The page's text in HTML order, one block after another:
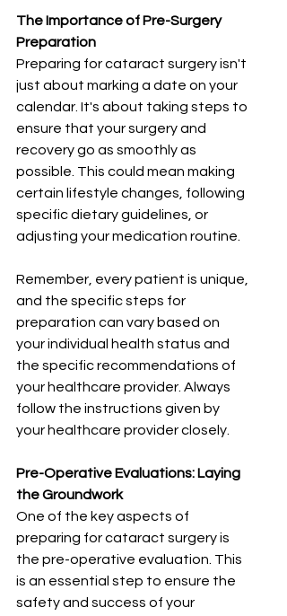
The Importance of Pre-Surgery
Preparation
Preparing for cataract surgery isn't
just about marking a date on your
calendar. It's about taking steps to
ensure that your surgery and
recovery go as smoothly as
possible. This could mean making
certain lifestyle changes, following
specific dietary guidelines, or
adjusting your medication routine.
Remember, every patient is unique,
and the specific steps for
preparation can vary based on
your individual health status and
the specific recommendations of
your healthcare provider. Always
follow the instructions given by
your healthcare provider closely.
Pre-Operative Evaluations: Laying
the Groundwork
One of the key aspects of
preparing for cataract surgery is
the pre-operative evaluation. This
is an essential step to ensure the
safety and success of your